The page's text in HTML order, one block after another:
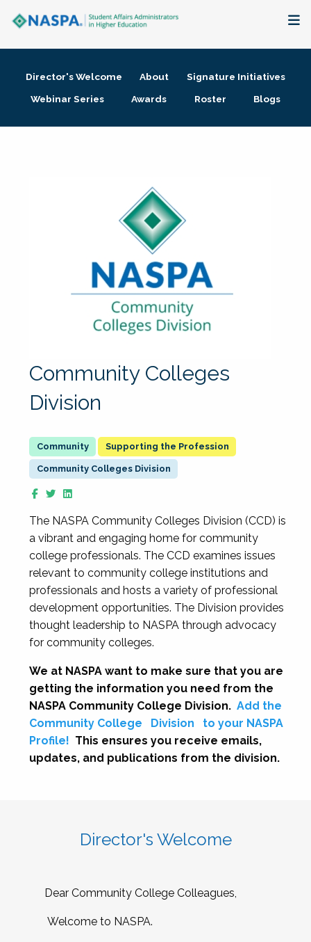
Membership + Communities
Director's Welcome About
Signature Initiatives
Webinar Series
Awards Roster Blogs
Community Colleges
Division
Supporting the Profession
Community Colleges Division
The NASPA Community Colleges Division (CCD) is
a vibrant and engaging home for community
college professionals. The CCD examines issues
relevant to community college institutions and
professionals and hosts a variety of professional
development opportunities. The Division provides
thought leadership to NASPA through advocacy
for community colleges.
We at NASPA want to make sure that you are
getting the information you need from the
NASPA Community College Division. Add the
Community College
Division
to your NASPA
Profile! This ensures you receive emails,
updates, and publications from the division.
Director's Welcome
Dear Community College Colleagues,
Welcome to NASPA.